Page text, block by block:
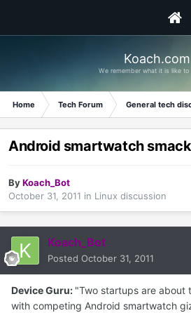
Koach.com
We remember what it is like to
Home Tech Forum General tech
Android smartwatch
ByKoach_Bot
October 31, 2011 in Linux discussion
Koach_Bot
Posted October 31, 2011
Device Guru: "Two startups are about
with competing Android smartwatch